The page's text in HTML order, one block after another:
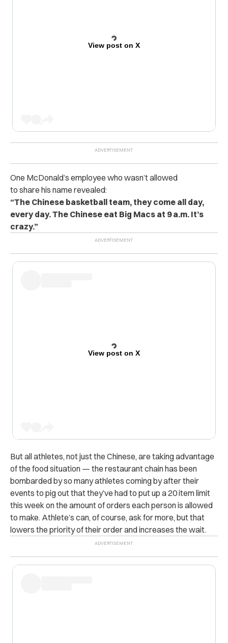
View post on X
One McDonald’s employee who wasn’t allowed
to share his name revealed:
“The Chinese basketball team, they come all day,
every day. The Chinese eat Big Macs at 9 a.m. It’s
crazy.”
View post on X
But all athletes, not just the Chinese, are taking advantage
of the food situation — the restaurant chain has been
bombarded by so many athletes coming by after their
events to pig out that they’ve had to put up a 20 item limit
this week on the amount of orders each person is allowed
to make. Athlete’s can, of course, ask for more, but that
lowers the priority of their order and increases the wait.